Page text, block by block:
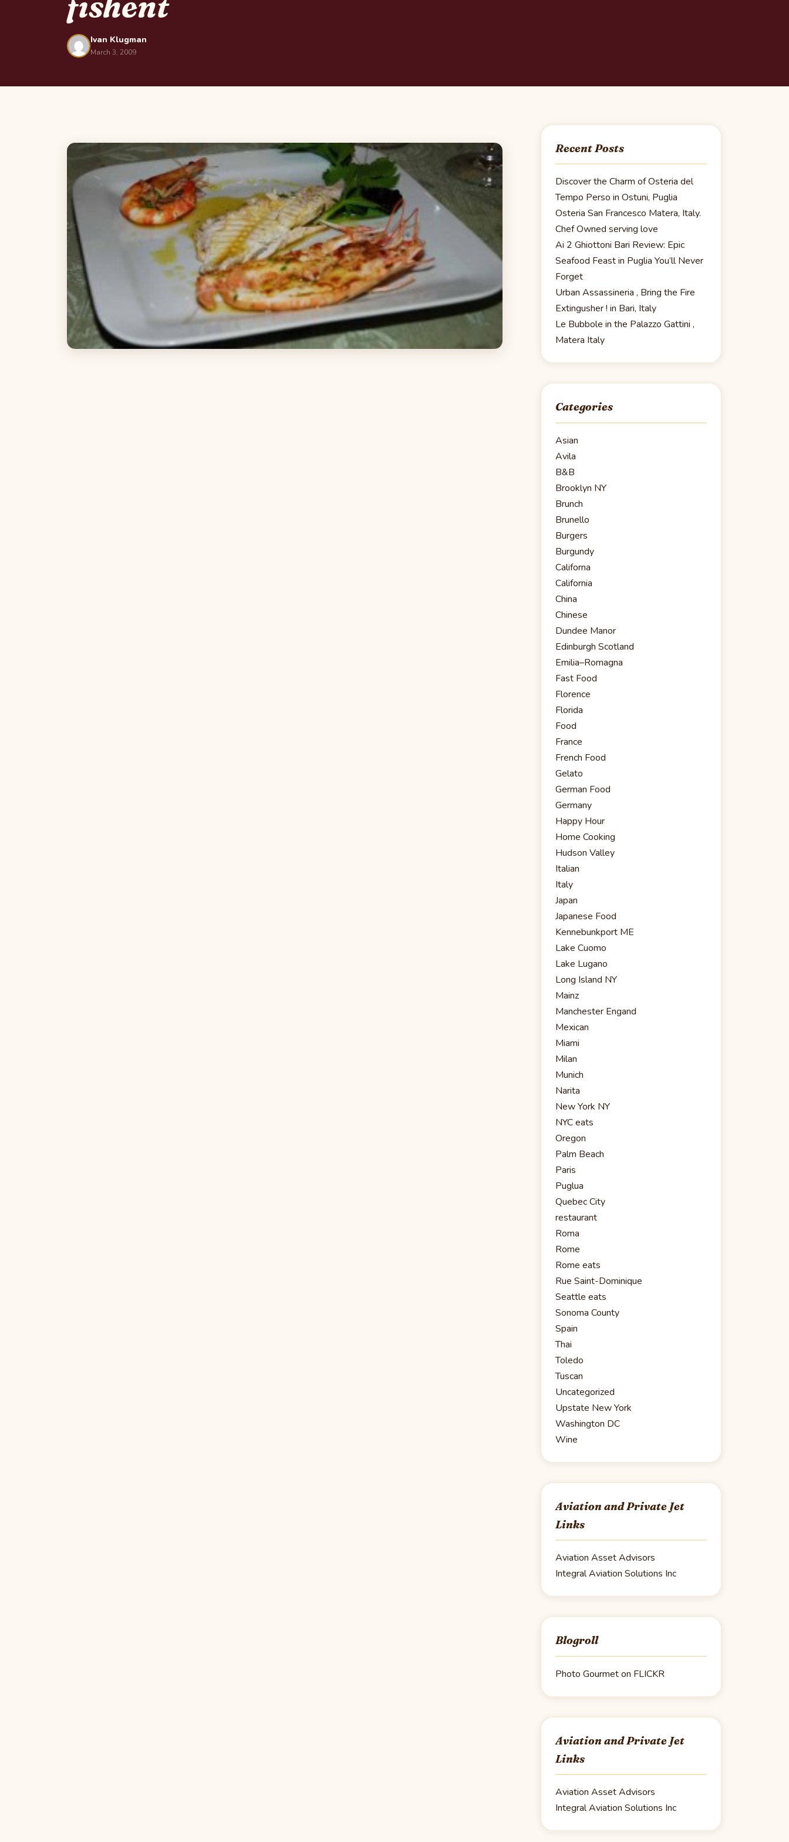
Ivan Klugman
March 3, 2009
Recent Posts
Discover the Charm of Osteria del
Tempo Perso in Ostuni, Puglia
Osteria San Francesco Matera, Italy.
Chef Owned serving love
Ai 2 Ghiottoni Bari Review: Epic
Seafood Feast in Puglia You’ll Never
Forget
Urban Assassineria , Bring the Fire
Extingusher ! in Bari, Italy
Le Bubbole in the Palazzo Gattini ,
Matera Italy
Categories
Asian
Avila
B&B
Brooklyn NY
Brunch
Brunello
Burgers
Burgundy
Californa
California
China
Chinese
Dundee Manor
Edinburgh Scotland
Emilia–Romagna
Fast Food
Florence
Florida
Food
France
French Food
Gelato
German Food
Germany
Happy Hour
Home Cooking
Hudson Valley
Italian
Italy
Japan
Japanese Food
Kennebunkport ME
Lake Cuomo
Lake Lugano
Long Island NY
Mainz
Manchester Engand
Mexican
Miami
Milan
Munich
Narita
New York NY
NYC eats
Oregon
Palm Beach
Paris
Puglua
Quebec City
restaurant
Roma
Rome
Rome eats
Rue Saint-Dominique
Seattle eats
Sonoma County
Spain
Thai
Toledo
Tuscan
Uncategorized
Upstate New York
Washington DC
Wine
Aviation and Private Jet
Links
Aviation Asset Advisors
Integral Aviation Solutions Inc
Blogroll
Photo Gourmet on FLICKR
Aviation and Private Jet
Links
Aviation Asset Advisors
Integral Aviation Solutions Inc